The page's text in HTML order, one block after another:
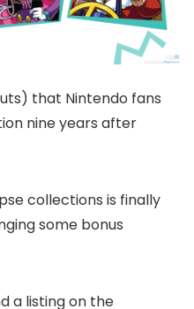
that Nintendo fans
nine years after
collections is finally
some bonus
a listing on the